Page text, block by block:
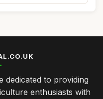
dedicated to providing
enthusiasts with